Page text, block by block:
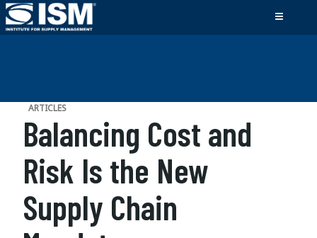
ARTICLES
Balancing Cost and
Risk Is the New
Supply Chain